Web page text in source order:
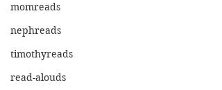
momreads
nephreads
timothyreads
read-alouds